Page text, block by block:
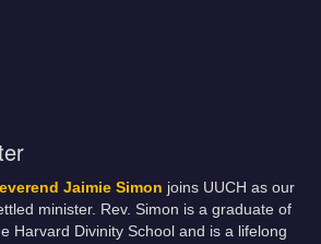
Jaimie Simon joins UUCH as our
minister. Rev. Simon is a graduate of
Harvard Divinity School and is a lifelong